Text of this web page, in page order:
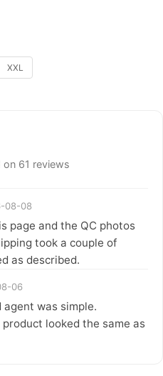
XXL
on 61 reviews
08-08
page and the QC photos
took a couple of
as described.
06
was simple.
looked the same as